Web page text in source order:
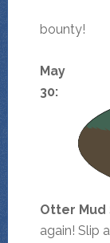
bounty!
May
30:
Otter Mud
again! Slip